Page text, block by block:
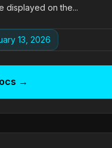
displayed on the...
13, 2026
→